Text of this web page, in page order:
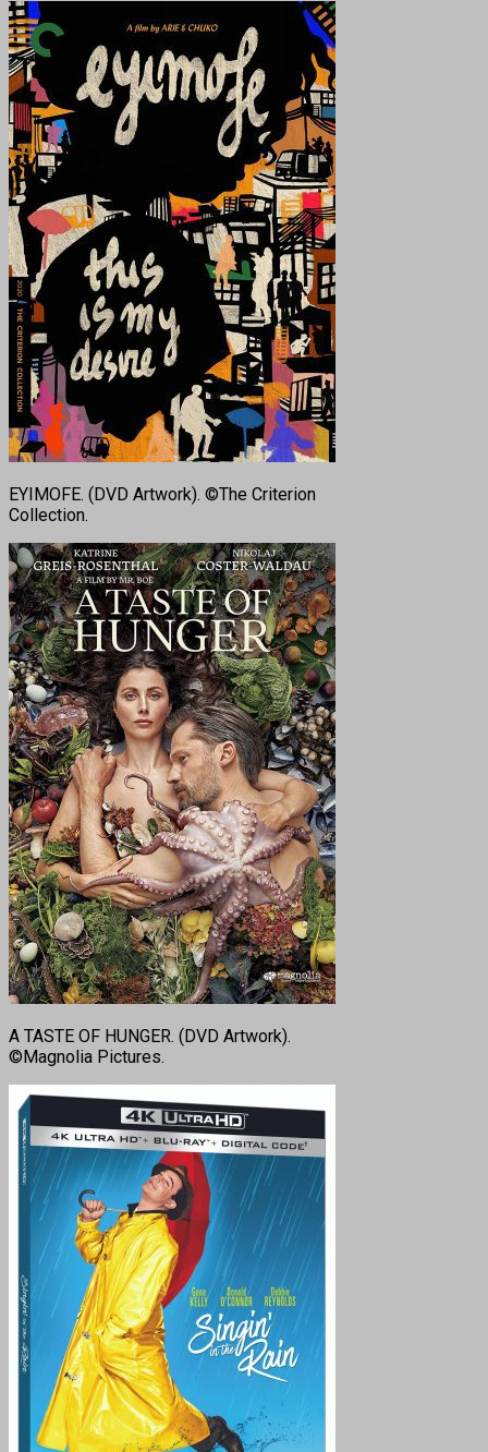
EYIMOFE. (DVD Artwork). ©The Criterion
Collection.
A TASTE OF HUNGER. (DVD Artwork).
©Magnolia Pictures.